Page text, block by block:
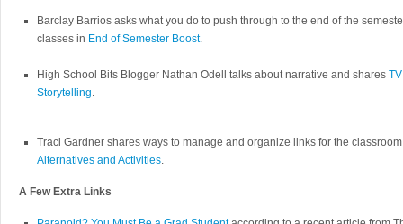
Barclay Barrios asks what you do to push through to the end of the
classes in End of Semester Boost.
High School Bits Blogger Nathan Odell talks about narrative and shares
Storytelling.
Traci Gardner shares ways to manage and organize links for the
Alternatives and Activities.
A Few Extra Links